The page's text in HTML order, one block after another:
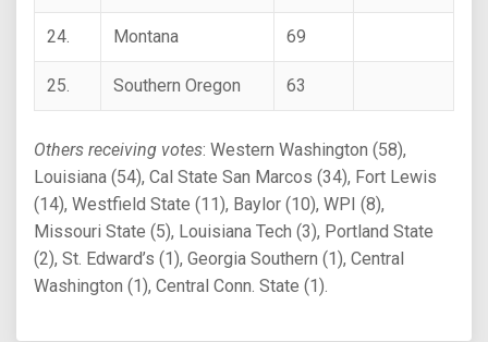
24. Montana 69
25. Southern Oregon 63
Others receiving votes: Western Washington (58),
Louisiana (54), Cal State San Marcos (34), Fort Lewis
(14), Westfield State (11), Baylor (10), WPI (8),
Missouri State (5), Louisiana Tech (3), Portland State
(2), St. Edward’s (1), Georgia Southern (1), Central
Washington (1), Central Conn. State (1).